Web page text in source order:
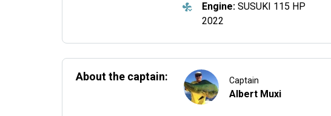
Engine:SUSUKI 115 HP
2022
About the captain: Captain
Albert Muxi